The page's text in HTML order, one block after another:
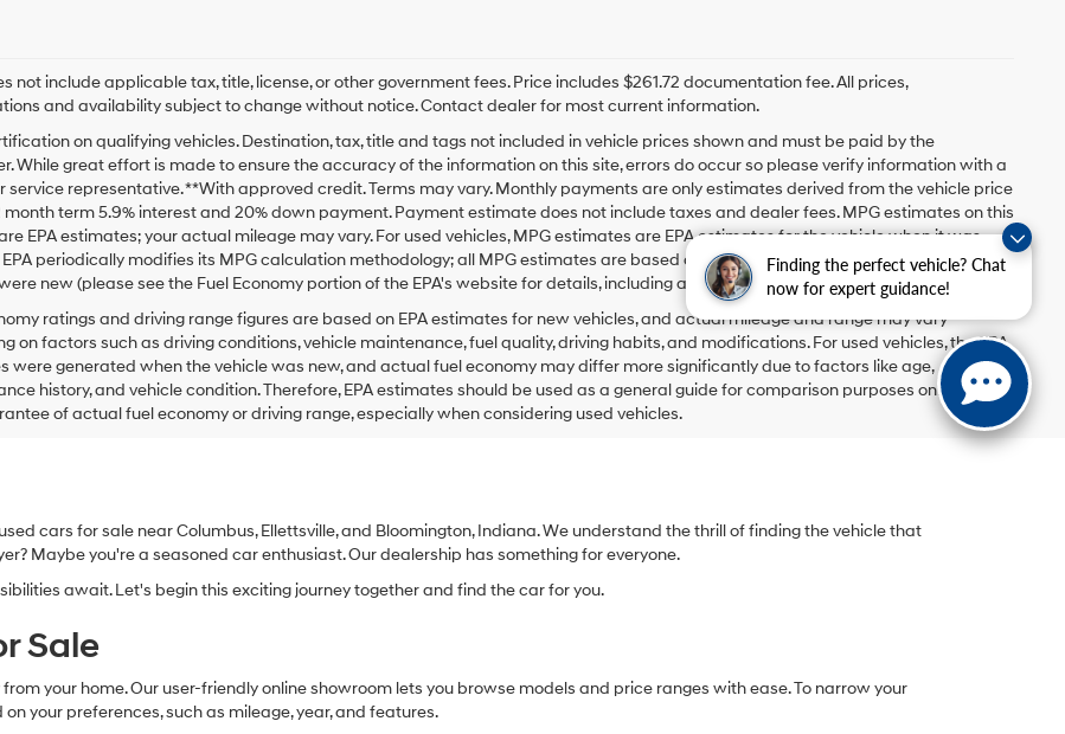
Finding the perfect vehicle? Chat
now for expert guidance!
not include applicable tax, title, license, or other government fees. Price includes $261.72 documentation fee. All prices,
and availability subject to change without notice. Contact dealer for most current information.
on qualifying vehicles. Destination, tax, title and tags not included in vehicle prices shown and must be paid by the
While great effort is made to ensure the accuracy of the information on this site, errors do occur so please verify information with a
service representative. **With approved credit. Terms may vary. Monthly payments are only estimates derived from the vehicle price
month term 5.9% interest and 20% down payment. Payment estimate does not include taxes and dealer fees. MPG estimates on this
EPA estimates; your actual mileage may vary. For used vehicles, MPG estimates are EPA estimates for the vehicle when it was
EPA periodically modifies its MPG calculation methodology; all MPG estimates are based on the methodology in effect when the
new (please see the Fuel Economy portion of the EPA's website for details, including a MPG recalculation tool).
ratings and driving range figures are based on EPA estimates for new vehicles, and actual mileage and range may vary
on factors such as driving conditions, vehicle maintenance, fuel quality, driving habits, and modifications. For used vehicles, the EPA
were generated when the vehicle was new, and actual fuel economy may differ more significantly due to factors like age,
history, and vehicle condition. Therefore, EPA estimates should be used as a general guide for comparison purposes only and not
of actual fuel economy or driving range, especially when considering used vehicles.
cars for sale near Columbus, Ellettsville, and Bloomington, Indiana. We understand the thrill of finding the vehicle that
Maybe you're a seasoned car enthusiast. Our dealership has something for everyone.
await. Let's begin this exciting journey together and find the car for you.
Sale
your home. Our user-friendly online showroom lets you browse models and price ranges with ease. To narrow your
your preferences, such as mileage, year, and features.